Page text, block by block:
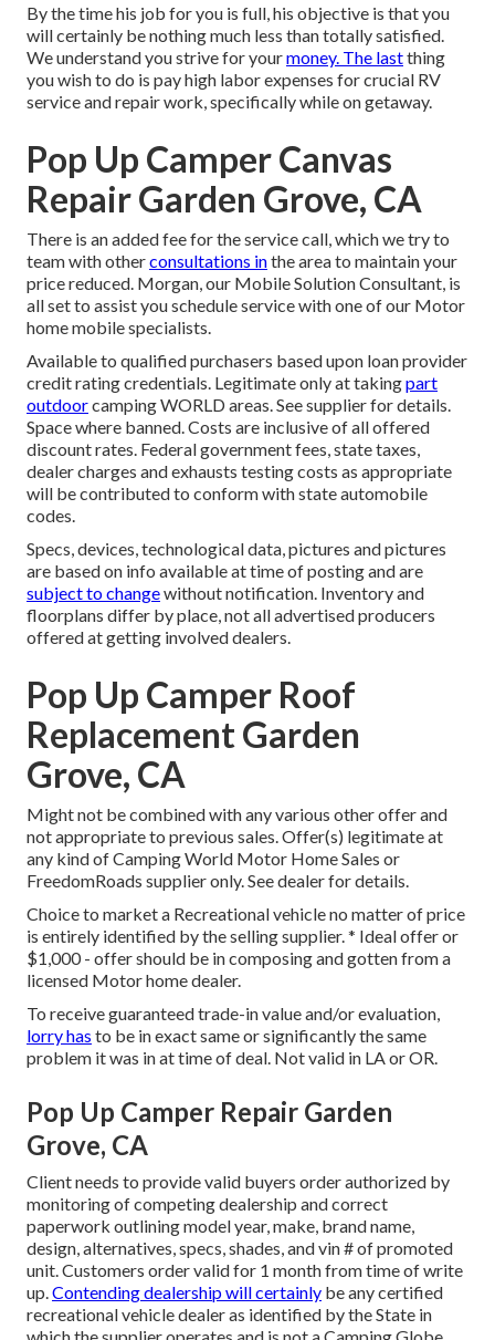
By the time his job for you is full, his objective is that you
will certainly be nothing much less than totally satisfied.
We understand you strive for yourmoney. The lastthing
you wish to do is pay high labor expenses for crucial RV
service and repair work, specifically while on getaway.
Pop Up Camper Canvas
Repair Garden Grove, CA
There is an added fee for the service call, which we try to
team with otherconsultations inthe area to maintain your
price reduced. Morgan, our Mobile Solution Consultant, is
all set to assist you schedule service with one of our Motor
home mobile specialists.
Available to qualified purchasers based upon loan provider
credit rating credentials. Legitimate only at takingpart
outdoorcamping WORLD areas. See supplier for details.
Space where banned. Costs are inclusive of all offered
discount rates. Federal government fees, state taxes,
dealer charges and exhausts testing costs as appropriate
will be contributed to conform with state automobile
codes.
Specs, devices, technological data, pictures and pictures
are based on info available at time of posting and are
subject to changewithout notification. Inventory and
floorplans differ by place, not all advertised producers
offered at getting involved dealers.
Pop Up Camper Roof
Replacement Garden
Grove, CA
Might not be combined with any various other offer and
not appropriate to previous sales. Offer(s) legitimate at
any kind of Camping World Motor Home Sales or
FreedomRoads supplier only. See dealer for details.
Choice to market a Recreational vehicle no matter of price
is entirely identified by the selling supplier. * Ideal offer or
$1,000 - offer should be in composing and gotten from a
licensed Motor home dealer.
To receive guaranteed trade-in value and/or evaluation,
lorry has to be in exact same or significantly the same
problem it was in at time of deal. Not valid in LA or OR.
Pop Up Camper Repair Garden
Grove, CA
Client needs to provide valid buyers order authorized by
monitoring of competing dealership and correct
paperwork outlining model year, make, brand name,
design, alternatives, specs, shades, and vin # of promoted
unit. Customers order valid for 1 month from time of write
up.Contending dealership will certainly be any certified
recreational vehicle dealer as identified by the State in